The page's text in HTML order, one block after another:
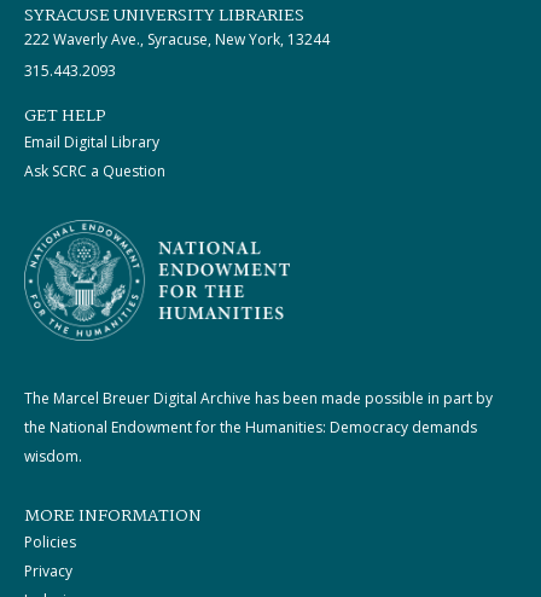
SYRACUSE UNIVERSITY LIBRARIES
222 Waverly Ave., Syracuse, New York, 13244
315.443.2093
GET HELP
Email Digital Library
Ask SCRC a Question
The Marcel Breuer Digital Archive has been made possible in part by
the National Endowment for the Humanities: Democracy demands
wisdom.
MORE INFORMATION
Policies
Privacy